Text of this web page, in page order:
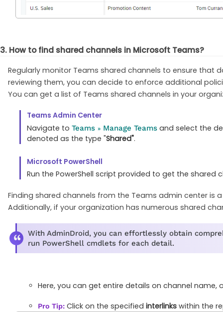
3. How to find shared channels in Microsoft Teams?
Regularly monitor Teams shared channels to ensure that
reviewing them, you can decide to enforce additional
You can get a list of Teams shared channels in your
Teams Admin Center
Navigate to Teams » Manage Teams and select the
denoted as the type "Shared".
Microsoft PowerShell
Run the PowerShell script provided to get the
Finding shared channels from the Teams admin center
Additionally, if your organization has numerous shared
With AdminDroid, you can effortlessly obtain
run PowerShell cmdlets for each detail.
Here, you can get entire details on channel name,
Pro Tip: Click on the specified interlinks within the